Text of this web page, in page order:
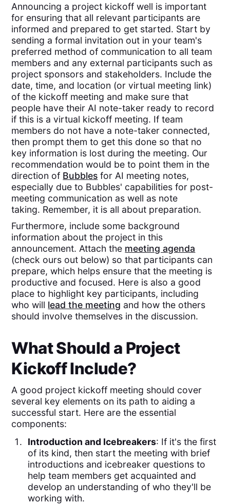
Announcing a project kickoff well is important
for ensuring that all relevant participants are
informed and prepared to get started. Start by
sending a formal invitation out in your team's
preferred method of communication to all team
members and any external participants such as
project sponsors and stakeholders. Include the
date, time, and location (or virtual meeting link)
of the kickoff meeting and make sure that
people have their AI note-taker ready to record
if this is a virtual kickoff meeting. If team
members do not have a note-taker connected,
then prompt them to get this done so that no
key information is lost during the meeting. Our
recommendation would be to point them in the
direction of Bubbles for AI meeting notes,
especially due to Bubbles' capabilities for post-
meeting communication as well as note
taking. Remember, it is all about preparation.
Furthermore, include some background
information about the project in this
announcement. Attach the meeting agenda
(check ours out below) so that participants can
prepare, which helps ensure that the meeting is
productive and focused. Here is also a good
place to highlight key participants, including
who will lead the meeting and how the others
should involve themselves in the discussion.
What Should a Project
Kickoff Include?
A good project kickoff meeting should cover
several key elements on its path to aiding a
successful start. Here are the essential
components:
Introduction and Icebreakers: If it's the first
of its kind, then start the meeting with brief
introductions and icebreaker questions to
help team members get acquainted and
develop an understanding of who they'll be
working with.